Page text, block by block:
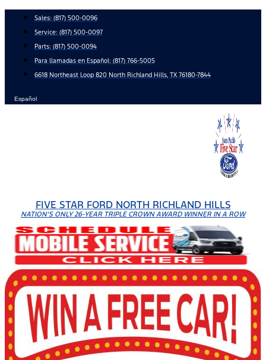
content
Sales: (817) 500-0096
Service: (817) 500-0097
Parts: (817) 500-0094
Para llamadas en Español: (817) 766-5005
6618 Northeast Loop 820 North Richland Hills, TX 76180-7844
Español
FIVE STAR FORD NORTH RICHLAND HILLS
NATION'S ONLY 26-YEAR TRIPLE CROWN AWARD WINNER IN A ROW